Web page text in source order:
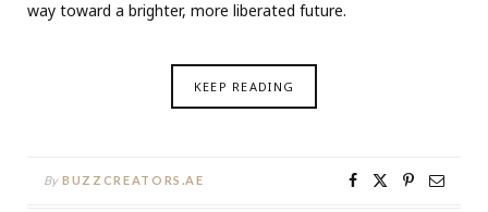
way toward a brighter, more liberated future.
KEEP READING
By BUZZCREATORS.AE